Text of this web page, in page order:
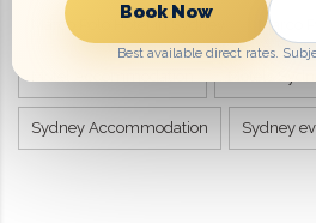
Marco Polo Hotel in Sydney Marco
Sydney Accommodation Sydney
Book Now
Best available direct rates.